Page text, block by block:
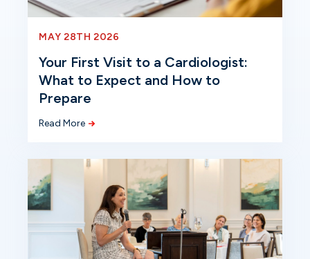
MAY 28TH 2026
Your First Visit to a Cardiologist:
What to Expect and How to
Prepare
Read More